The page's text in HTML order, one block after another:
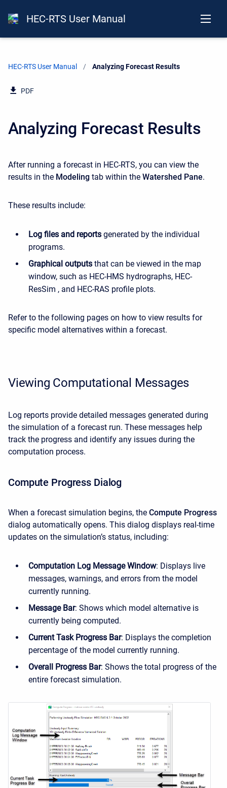
HEC-RTS User Manual
HEC-RTS User Manual Current:
Analyzing Forecast Results
PDF
Analyzing Forecast Results
After running a forecast in HEC-RTS, you can view the
results in the Modeling tab within the Watershed Pane.
These results include:
Log files and reports generated by the individual
programs.
Graphical outputs that can be viewed in the map
window, such as HEC-HMS hydrographs, HEC-
ResSim , and HEC-RAS profile plots.
Refer to the following pages on how to view results for
specific model alternatives within a forecast.
Viewing Computational Messages
Log reports provide detailed messages generated during
the simulation of a forecast run. These messages help
track the progress and identify any issues during the
computation process.
Compute Progress Dialog
When a forecast simulation begins, the Compute Progress
dialog automatically opens. This dialog displays real-time
updates on the simulation’s status, including:
Computation Log Message Window: Displays live
messages, warnings, and errors from the model
currently running.
Message Bar: Shows which model alternative is
currently being computed.
Current Task Progress Bar: Displays the completion
percentage of the model currently running.
Overall Progress Bar: Shows the total progress of the
entire forecast simulation.